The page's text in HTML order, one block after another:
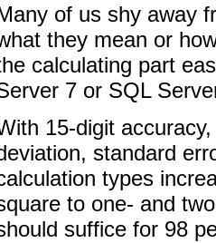
of us shy away
they mean or
calculating part
7 or SQL
15-digit
standard
types
to one- and
suffice for 98